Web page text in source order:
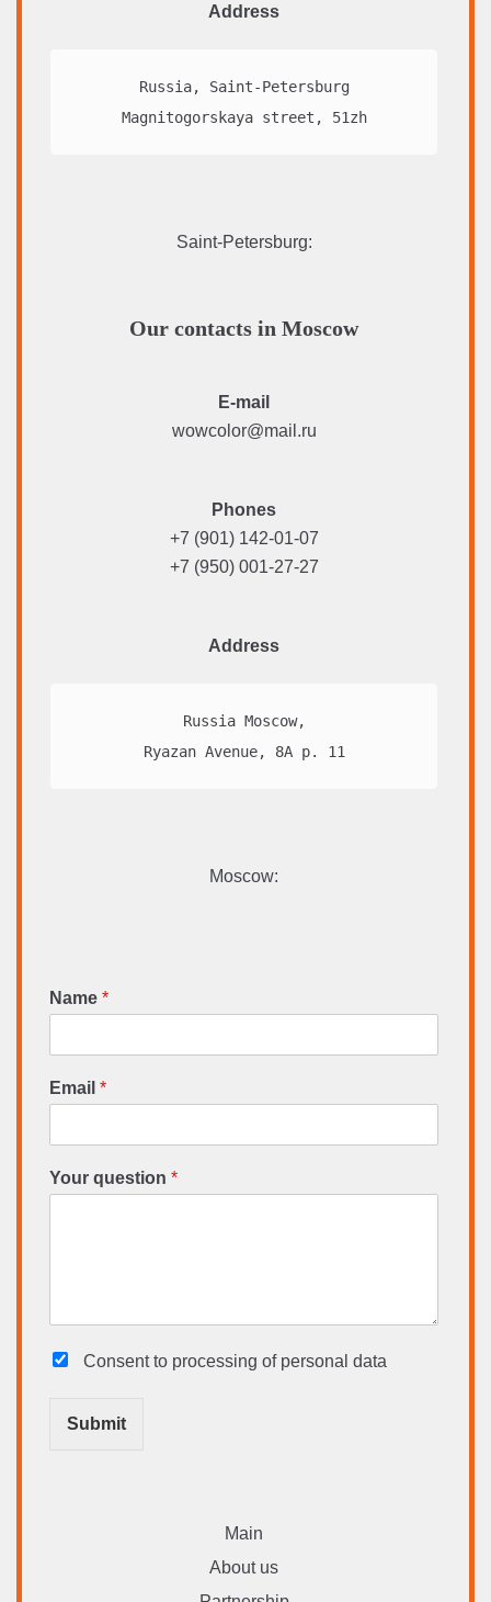
Address
Russia, Saint-Petersburg
Magnitogorskaya street, 51zh
Saint-Petersburg:
Our contacts in Moscow
E-mail
wowcolor@mail.ru
Phones
+7 (901) 142-01-07
+7 (950) 001-27-27
Address
Russia Moscow,
Ryazan Avenue, 8A p. 11
Moscow:
Name *
Email *
Your question *
Consent to processing of personal data
Submit
Main
About us